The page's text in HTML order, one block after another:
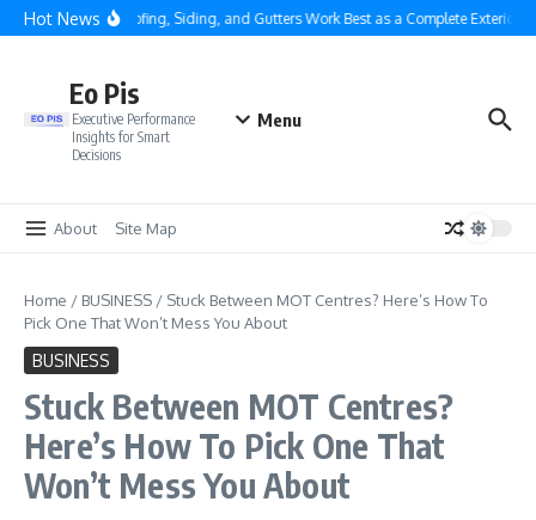
Skip to content
Hot NewsWhy Roofing, Siding, and Gutters Work Best as a Complete Exterior
Eo Pis
Executive Performance
Insights for Smart
Decisions
Menu
About Site Map
Home / BUSINESS / Stuck Between MOT Centres? Here’s How To
Pick One That Won’t Mess You About
BUSINESS
Stuck Between MOT Centres?
Here’s How To Pick One That
Won’t Mess You About